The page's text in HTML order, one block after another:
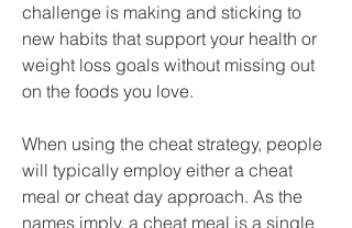
challenge is making and sticking to
new habits that support your health or
weight loss goals without missing out
on the foods you love.
When using the cheat strategy, people
will typically employ either a cheat
meal or cheat day approach. As the
names imply, a cheat meal is a single